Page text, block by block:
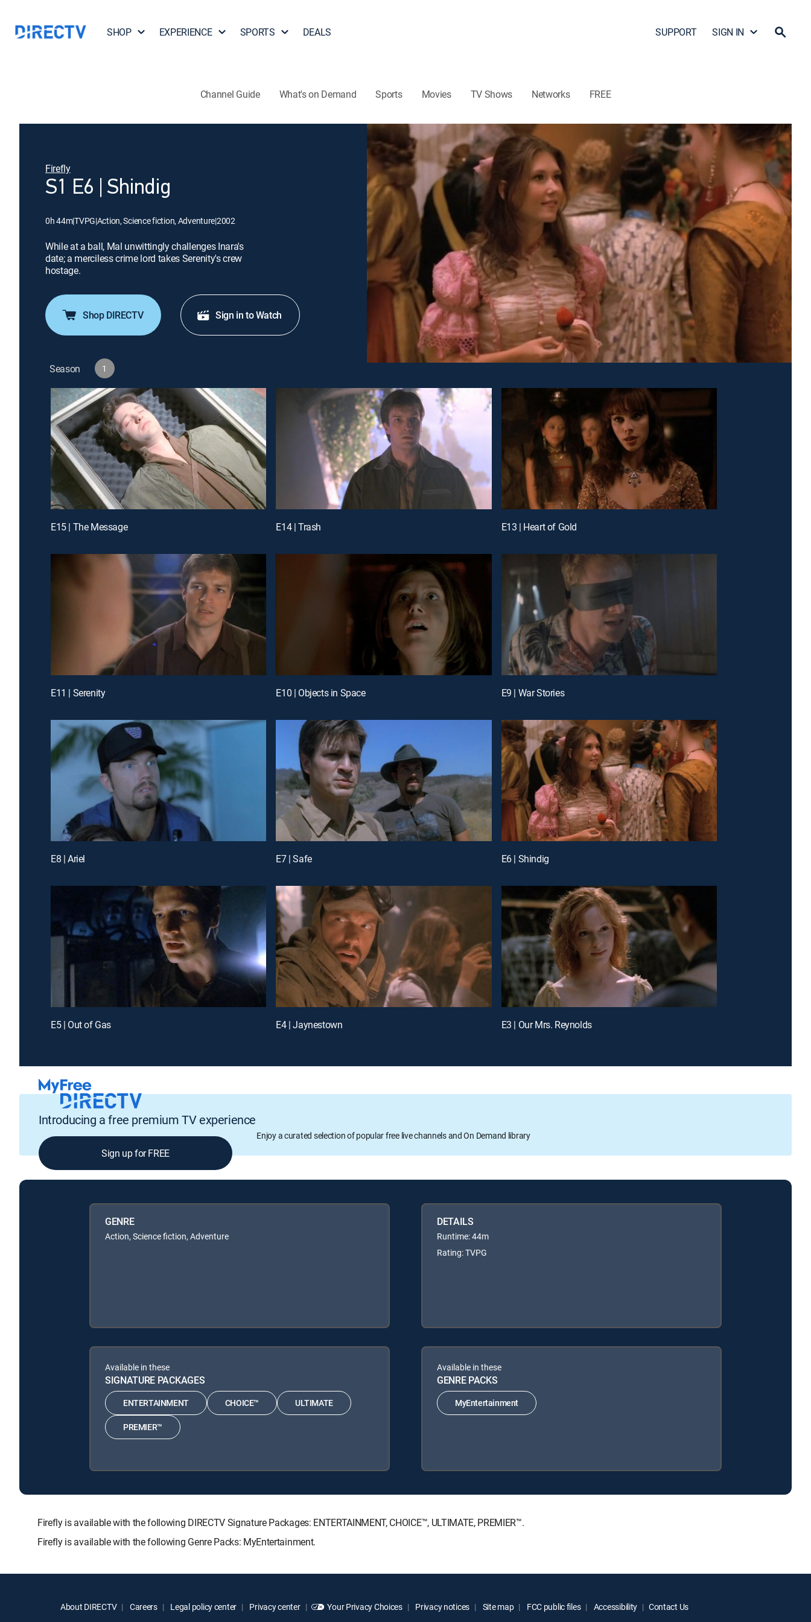
SHOP EXPERIENCE SPORTS DEALS SUPPORT SIGN IN
Channel Guide What's on Demand Sports Movies TV Shows Networks FREE
Firefly
S1 E6 | Shindig
0h 44m|TVPG|Action, Science fiction, Adventure|2002
While at a ball, Mal unwittingly challenges Inara's
date; a merciless crime lord takes Serenity's crew
hostage.
Shop DIRECTV Sign in to Watch
Season 1
E15 | The Message E14 | Trash E13 | Heart of Gold
E11 | Serenity E10 | Objects in Space E9 | War Stories
E8 | Ariel E7 | Safe E6 | Shindig
E5 | Out of Gas E4 | Jaynestown E3 | Our Mrs. Reynolds
Introducing a free premium TV experience
Enjoy a curated selection of popular free live channels and On Demand library
Sign up for FREE
GENRE
Action, Science fiction, Adventure
DETAILS
Runtime: 44m
Rating: TVPG
Available in these
SIGNATURE PACKAGES
ENTERTAINMENT CHOICE™ ULTIMATE
PREMIER™
Available in these
GENRE PACKS
MyEntertainment
Firefly is available with the following DIRECTV Signature Packages: ENTERTAINMENT, CHOICE™, ULTIMATE, PREMIER™.
Firefly is available with the following Genre Packs: MyEntertainment.
About DIRECTV Careers Legal policy center Privacy center Your Privacy Choices Privacy notices Site map FCC public files Accessibility Contact Us